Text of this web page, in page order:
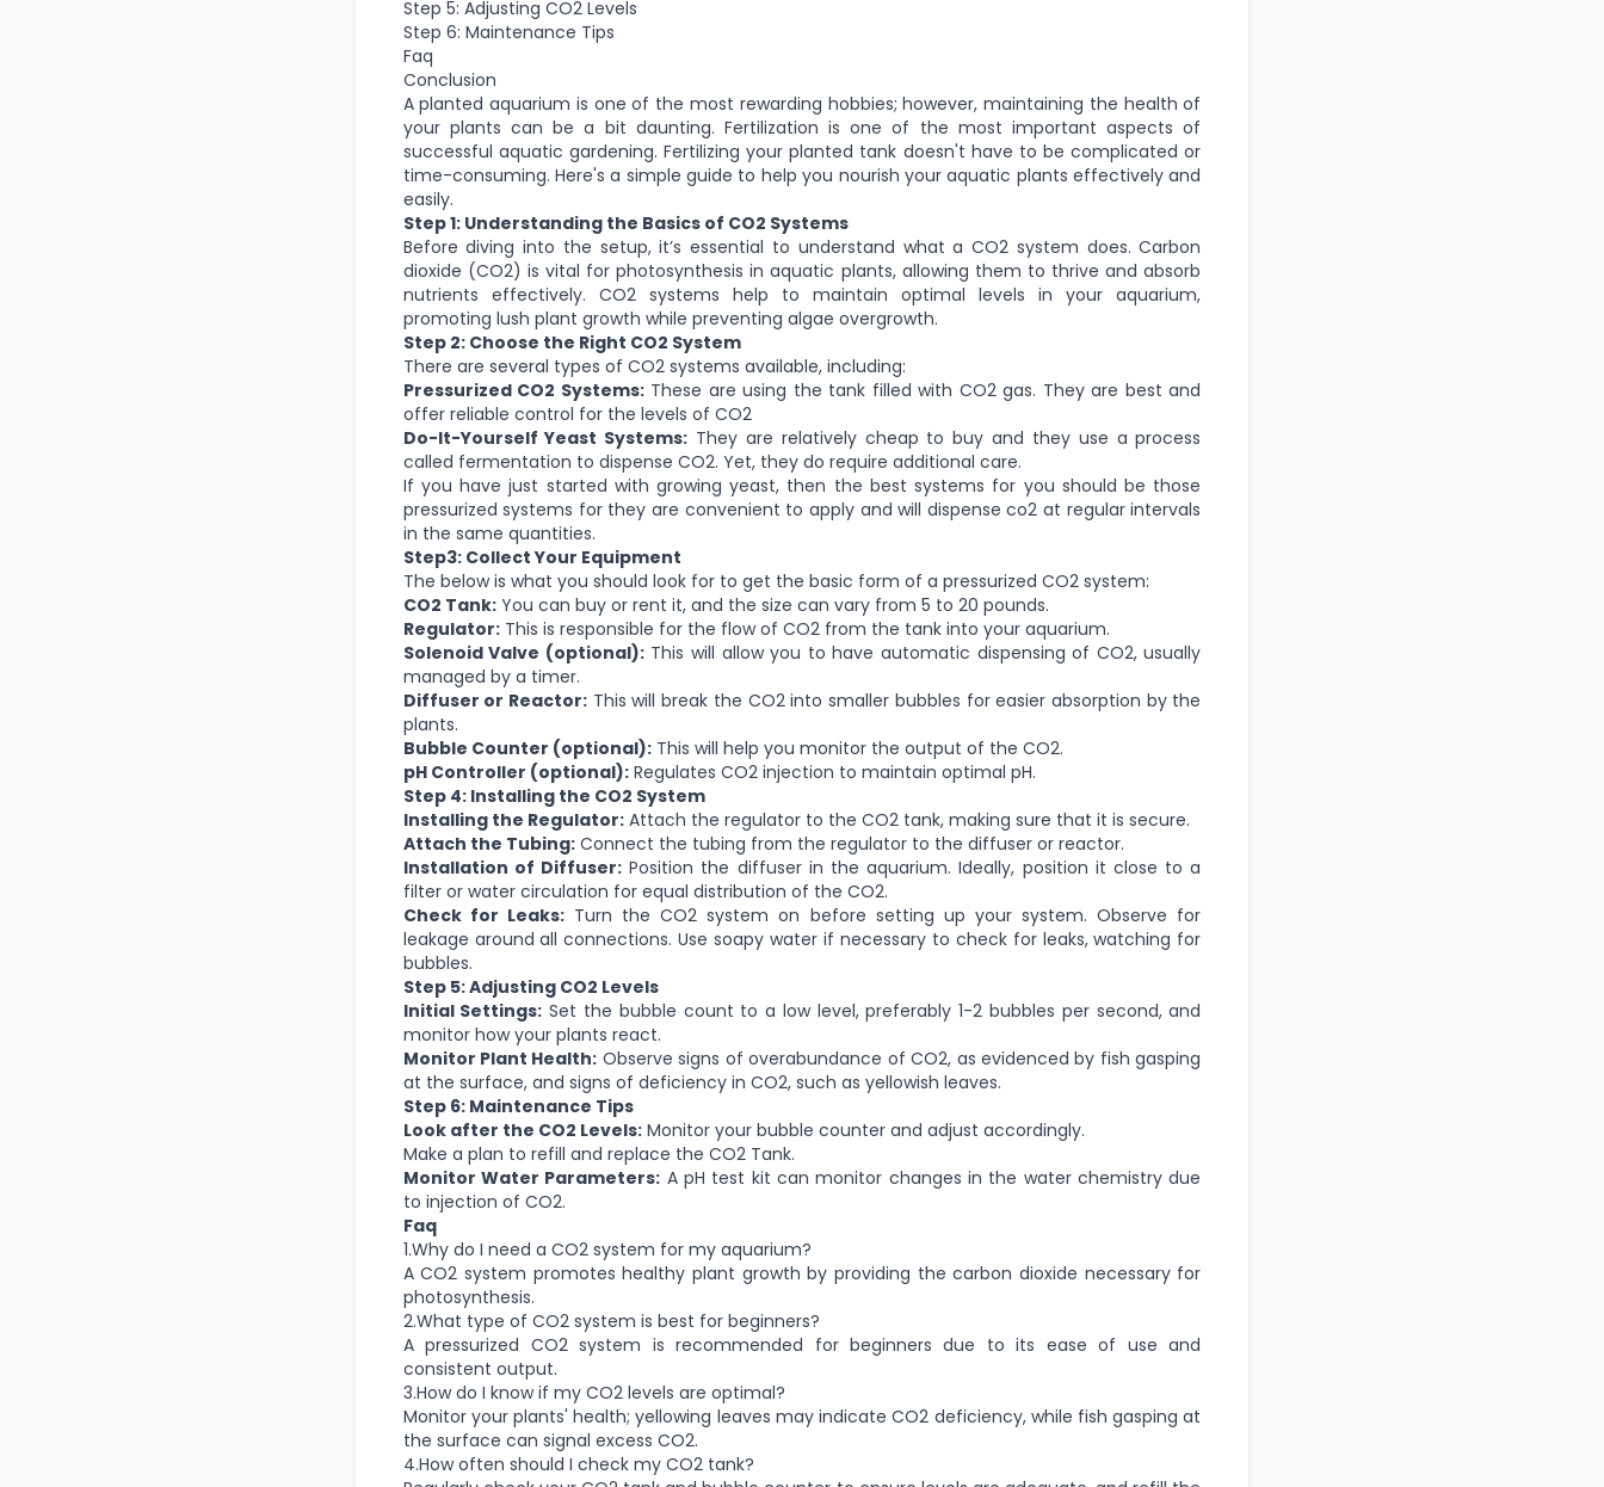
Step 5: Adjusting CO2 Levels
Step 6: Maintenance Tips
Faq
Conclusion
A planted aquarium is one of the most rewarding hobbies; however, maintaining the health of
your plants can be a bit daunting. Fertilization is one of the most important aspects of
successful aquatic gardening. Fertilizing your planted tank doesn't have to be complicated or
time-consuming. Here's a simple guide to help you nourish your aquatic plants effectively and
easily.
Step 1: Understanding the Basics of CO2 Systems
Before diving into the setup, it’s essential to understand what a CO2 system does. Carbon
dioxide (CO2) is vital for photosynthesis in aquatic plants, allowing them to thrive and absorb
nutrients effectively. CO2 systems help to maintain optimal levels in your aquarium,
promoting lush plant growth while preventing algae overgrowth.
Step 2: Choose the Right CO2 System
There are several types of CO2 systems available, including:
Pressurized CO2 Systems:These are using the tank filled with CO2 gas. They are best and
offer reliable control for the levels of CO2
Do-It-Yourself Yeast Systems: They are relatively cheap to buy and they use a process
called fermentation to dispense CO2. Yet, they do require additional care.
If you have just started with growing yeast, then the best systems for you should be those
pressurized systems for they are convenient to apply and will dispense co2 at regular intervals
in the same quantities.
Step3: Collect Your Equipment
The below is what you should look for to get the basic form of a pressurized CO2 system:
CO2 Tank:You can buy or rent it, and the size can vary from 5 to 20 pounds.
Regulator:This is responsible for the flow of CO2 from the tank into your aquarium.
Solenoid Valve (optional):This will allow you to have automatic dispensing of CO2, usually
managed by a timer.
Diffuser or Reactor: This will break the CO2 into smaller bubbles for easier absorption by the
plants.
Bubble Counter (optional):This will help you monitor the output of the CO2.
pH Controller (optional):Regulates CO2 injection to maintain optimal pH.
Step 4: Installing the CO2 System
Installing the Regulator:Attach the regulator to the CO2 tank, making sure that it is secure.
Attach the Tubing:Connect the tubing from the regulator to the diffuser or reactor.
Installation of Diffuser: Position the diffuser in the aquarium. Ideally, position it close to a
filter or water circulation for equal distribution of the CO2.
Check for Leaks:Turn the CO2 system on before setting up your system. Observe for
leakage around all connections. Use soapy water if necessary to check for leaks, watching for
bubbles.
Step 5: Adjusting CO2 Levels
Initial Settings: Set the bubble count to a low level, preferably 1-2 bubbles per second, and
monitor how your plants react.
Monitor Plant Health: Observe signs of overabundance of CO2, as evidenced by fish gasping
at the surface, and signs of deficiency in CO2, such as yellowish leaves.
Step 6: Maintenance Tips
Look after the CO2 Levels:Monitor your bubble counter and adjust accordingly.
Make a plan to refill and replace the CO2 Tank.
Monitor Water Parameters: A pH test kit can monitor changes in the water chemistry due
to injection of CO2.
Faq
1.Why do I need a CO2 system for my aquarium?
A CO2 system promotes healthy plant growth by providing the carbon dioxide necessary for
photosynthesis.
2.What type of CO2 system is best for beginners?
A pressurized CO2 system is recommended for beginners due to its ease of use and
consistent output.
3.How do I know if my CO2 levels are optimal?
Monitor your plants' health; yellowing leaves may indicate CO2 deficiency, while fish gasping at
the surface can signal excess CO2.
4.How often should I check my CO2 tank?